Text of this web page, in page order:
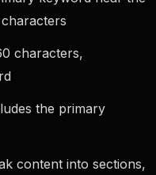
characters,
the primary
content into sections,